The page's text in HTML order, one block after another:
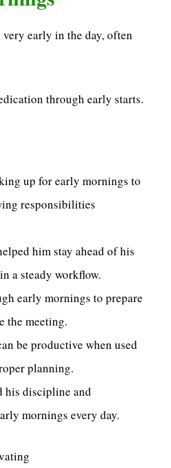
early in the day, often
through early starts.
up for early mornings to
responsibilities
him stay ahead of his
a steady workflow.
early mornings to prepare
the meeting.
be productive when used
planning.
his discipline and
mornings every day.